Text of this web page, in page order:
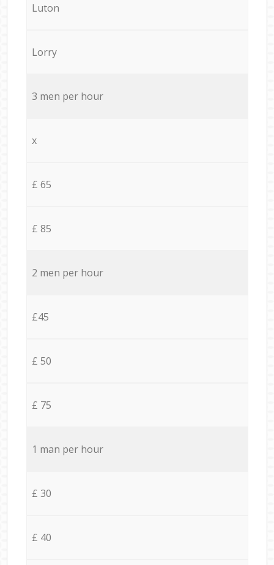
Luton
Lorry
3 men per hour
x
£ 65
£ 85
2 men per hour
£45
£ 50
£ 75
1 man per hour
£ 30
£ 40